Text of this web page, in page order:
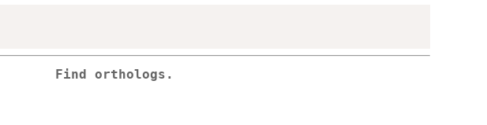
Find orthologs.